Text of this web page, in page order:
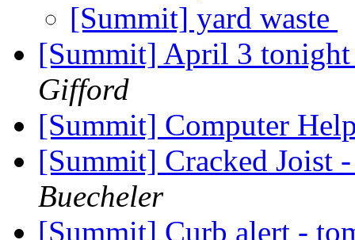
[Summit] yard waste
[Summit] April 3
Gifford
[Summit] Computer
[Summit] Cracked Joist
Buecheler
[Summit] Curb alert -